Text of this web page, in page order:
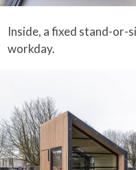
Inside, a fixed stand-or-
workday.